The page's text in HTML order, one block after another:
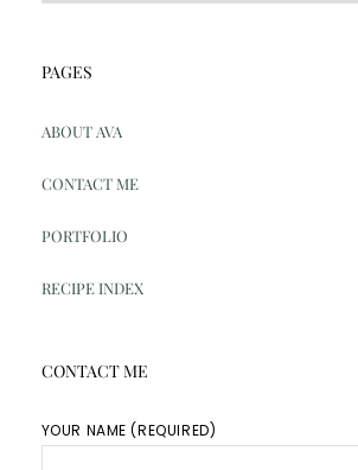
PAGES
ABOUT AVA
CONTACT ME
PORTFOLIO
RECIPE INDEX
CONTACT ME
YOUR NAME (REQUIRED)